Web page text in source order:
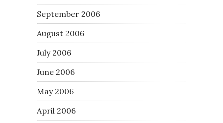
September 2006
August 2006
July 2006
June 2006
May 2006
April 2006